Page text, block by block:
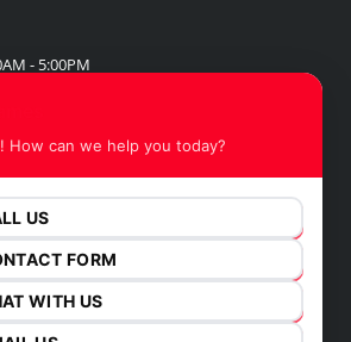
- 5:00PM
How can we help you today?
US
FORM
WITH US